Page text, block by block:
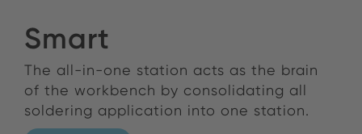
Smart
The all-in-one station acts as the brain
of the workbench by consolidating all
soldering application into one station.